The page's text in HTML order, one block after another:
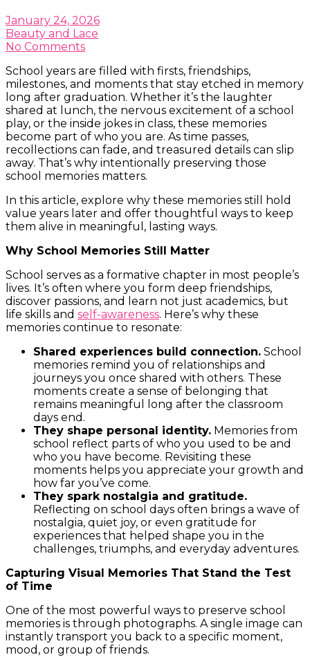
January 24, 2026
Beauty and Lace
No Comments
School years are filled with firsts, friendships,
milestones, and moments that stay etched in memory
long after graduation. Whether it’s the laughter
shared at lunch, the nervous excitement of a school
play, or the inside jokes in class, these memories
become part of who you are. As time passes,
recollections can fade, and treasured details can slip
away. That’s why intentionally preserving those
school memories matters.
In this article, explore why these memories still hold
value years later and offer thoughtful ways to keep
them alive in meaningful, lasting ways.
Why School Memories Still Matter
School serves as a formative chapter in most people’s
lives. It’s often where you form deep friendships,
discover passions, and learn not just academics, but
life skills and self-awareness. Here’s why these
memories continue to resonate:
Shared experiences build connection. School
memories remind you of relationships and
journeys you once shared with others. These
moments create a sense of belonging that
remains meaningful long after the classroom
days end.
They shape personal identity. Memories from
school reflect parts of who you used to be and
who you have become. Revisiting these
moments helps you appreciate your growth and
how far you’ve come.
They spark nostalgia and gratitude.
Reflecting on school days often brings a wave of
nostalgia, quiet joy, or even gratitude for
experiences that helped shape you in the
challenges, triumphs, and everyday adventures.
Capturing Visual Memories That Stand the Test
of Time
One of the most powerful ways to preserve school
memories is through photographs. A single image can
instantly transport you back to a specific moment,
mood, or group of friends.